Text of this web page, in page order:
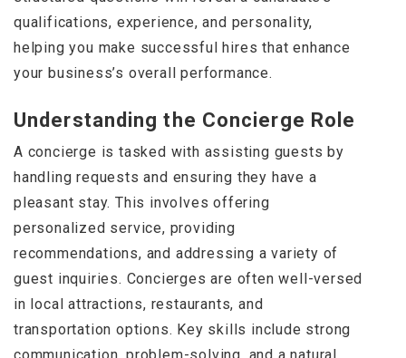
qualifications, experience, and personality,
helping you make successful hires that enhance
your business’s overall performance.
Understanding the Concierge Role
A concierge is tasked with assisting guests by
handling requests and ensuring they have a
pleasant stay. This involves offering
personalized service, providing
recommendations, and addressing a variety of
guest inquiries. Concierges are often well-versed
in local attractions, restaurants, and
transportation options. Key skills include strong